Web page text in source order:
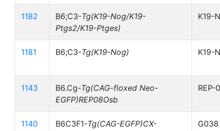
1182 B6;C3-Tg(K19-Nog/K19-
Ptgs2/K19-Ptges)
K19-
1181 B6;C3-Tg(K19-Nog) K19-
1143 B6.Cg-Tg(CAG-floxed Neo-
EGFP)REP08Osb
REP-
1140 B6C3F1-Tg(CAG-EGFP)CX-
G038